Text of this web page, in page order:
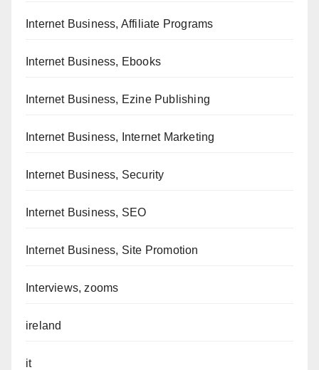
Internet Business, Affiliate Programs
Internet Business, Ebooks
Internet Business, Ezine Publishing
Internet Business, Internet Marketing
Internet Business, Security
Internet Business, SEO
Internet Business, Site Promotion
Interviews, zooms
ireland
it